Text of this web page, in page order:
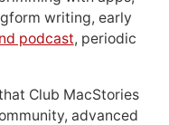
writing, early
podcast, periodic
Club MacStories
advanced